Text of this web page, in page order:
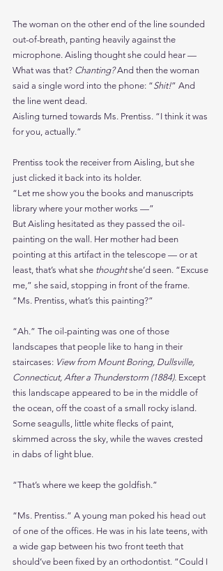
The woman on the other end of the line sounded
out-of-breath, panting heavily against the
microphone. Aisling thought she could hear —
What was that? Chanting? And then the woman
said a single word into the phone: “Shit!” And
the line went dead.
Aisling turned towards Ms. Prentiss. “I think it was
for you, actually.”
Prentiss took the receiver from Aisling, but she
just clicked it back into its holder.
“Let me show you the books and manuscripts
library where your mother works —”
But Aisling hesitated as they passed the oil-
painting on the wall. Her mother had been
pointing at this artifact in the telescope — or at
least, that’s what she thought she’d seen. “Excuse
me,” she said, stopping in front of the frame.
“Ms. Prentiss, what’s this painting?”
“Ah.” The oil-painting was one of those
landscapes that people like to hang in their
staircases: View from Mount Boring, Dullsville,
Connecticut, After a Thunderstorm (1884). Except
this landscape appeared to be in the middle of
the ocean, off the coast of a small rocky island.
Some seagulls, little white flecks of paint,
skimmed across the sky, while the waves crested
in dabs of light blue.
“That’s where we keep the goldfish.”
“Ms. Prentiss.” A young man poked his head out
of one of the offices. He was in his late teens, with
a wide gap between his two front teeth that
should’ve been fixed by an orthodontist. “Could I